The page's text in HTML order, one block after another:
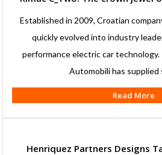
Established in 2009, Croatian
quickly evolved into industry
performance electric car technology.
Automobili has supplied
Read More
Henriquez Partners Designs